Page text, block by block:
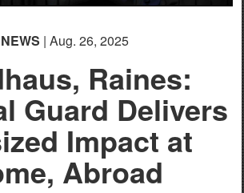
NEWS | Aug. 26, 2025
Raines:
Guard Delivers
Impact at
Abroad